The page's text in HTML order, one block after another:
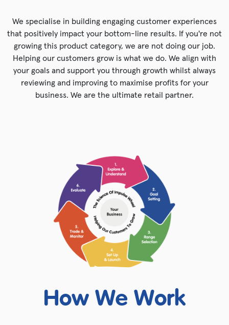
We specialise in building engaging customer experiences
that positively impact your bottom-line results. If you're not
growing this product category, we are not doing our job.
Helping our customers grow is what we do. We align with
your goals and support you through growth whilst always
reviewing and improving to maximise profits for your
business. We are the ultimate retail partner.
How We Work